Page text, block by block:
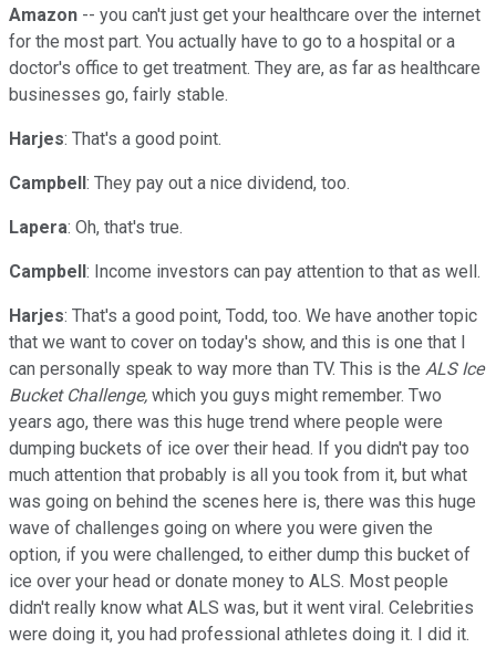
Amazon -- you can't just get your healthcare over the internet
for the most part. You actually have to go to a hospital or a
doctor's office to get treatment. They are, as far as healthcare
businesses go, fairly stable.
Harjes: That's a good point.
Campbell: They pay out a nice dividend, too.
Lapera: Oh, that's true.
Campbell: Income investors can pay attention to that as well.
Harjes: That's a good point, Todd, too. We have another topic
that we want to cover on today's show, and this is one that I
can personally speak to way more than TV. This is the ALS Ice
Bucket Challenge, which you guys might remember. Two
years ago, there was this huge trend where people were
dumping buckets of ice over their head. If you didn't pay too
much attention that probably is all you took from it, but what
was going on behind the scenes here is, there was this huge
wave of challenges going on where you were given the
option, if you were challenged, to either dump this bucket of
ice over your head or donate money to ALS. Most people
didn't really know what ALS was, but it went viral. Celebrities
were doing it, you had professional athletes doing it. I did it.